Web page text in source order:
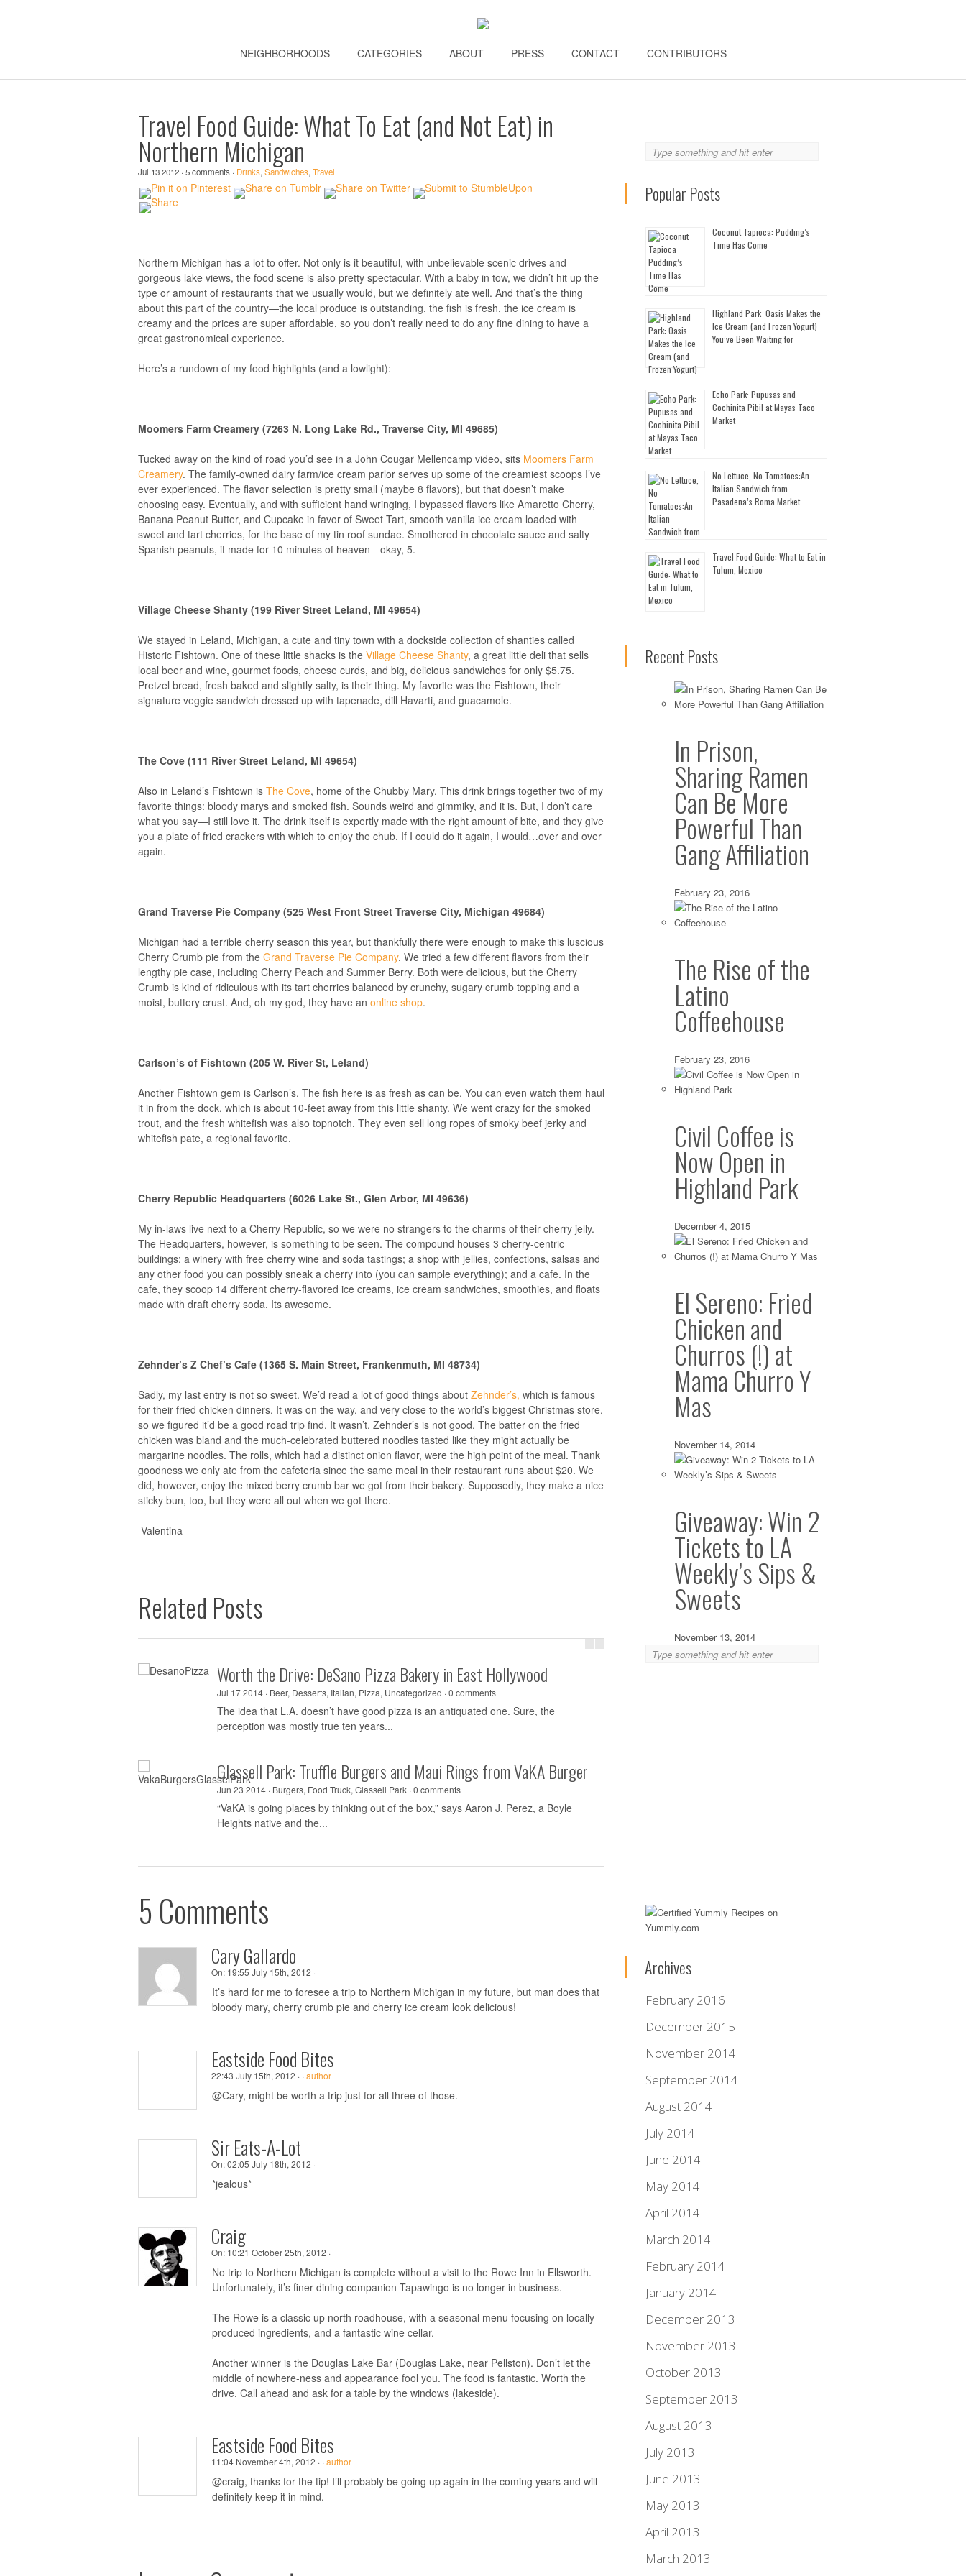
NEIGHBORHOODS CATEGORIES ABOUT PRESS CONTACT CONTRIBUTORS
Travel Food Guide: What To Eat (and Not Eat) in
Northern Michigan
Jul 13 2012 · 5 comments · Drinks, Sandwiches, Travel
Northern Michigan has a lot to offer. Not only is it beautiful, with unbelievable scenic drives and
gorgeous lake views, the food scene is also pretty spectacular. With a baby in tow, we didn’t hit up the
type or amount of restaurants that we usually would, but we definitely ate well. And that’s the thing
about this part of the country—the local produce is outstanding, the fish is fresh, the ice cream is
creamy and the prices are super affordable, so you don’t really need to do any fine dining to have a
great gastronomical experience.
Here’s a rundown of my food highlights (and a lowlight):
Moomers Farm Creamery (7263 N. Long Lake Rd., Traverse City, MI 49685)
Tucked away on the kind of road you’d see in a John Cougar Mellencamp video, sits Moomers Farm
Creamery. The family-owned dairy farm/ice cream parlor serves up some of the creamiest scoops I’ve
ever experienced. The flavor selection is pretty small (maybe 8 flavors), but that doesn’t make
choosing easy. Eventually, and with sufficient hand wringing, I bypassed flavors like Amaretto Cherry,
Banana Peanut Butter, and Cupcake in favor of Sweet Tart, smooth vanilla ice cream loaded with
sweet and tart cherries, for the base of my tin roof sundae. Smothered in chocolate sauce and salty
Spanish peanuts, it made for 10 minutes of heaven—okay, 5.
Village Cheese Shanty (199 River Street Leland, MI 49654)
We stayed in Leland, Michigan, a cute and tiny town with a dockside collection of shanties called
Historic Fishtown. One of these little shacks is the Village Cheese Shanty, a great little deli that sells
local beer and wine, gourmet foods, cheese curds, and big, delicious sandwiches for only $5.75.
Pretzel bread, fresh baked and slightly salty, is their thing. My favorite was the Fishtown, their
signature veggie sandwich dressed up with tapenade, dill Havarti, and guacamole.
The Cove (111 River Street Leland, MI 49654)
Also in Leland’s Fishtown is The Cove, home of the Chubby Mary. This drink brings together two of my
favorite things: bloody marys and smoked fish. Sounds weird and gimmiky, and it is. But, I don’t care
what you say—I still love it. The drink itself is expertly made with the right amount of bite, and they give
you a plate of fried crackers with which to enjoy the chub. If I could do it again, I would…over and over
again.
Grand Traverse Pie Company (525 West Front Street Traverse City, Michigan 49684)
Michigan had a terrible cherry season this year, but thankfully there were enough to make this luscious
Cherry Crumb pie from the Grand Traverse Pie Company. We tried a few different flavors from their
lengthy pie case, including Cherry Peach and Summer Berry. Both were delicious, but the Cherry
Crumb is kind of ridiculous with its tart cherries balanced by crunchy, sugary crumb topping and a
moist, buttery crust. And, oh my god, they have an online shop.
Carlson’s of Fishtown (205 W. River St, Leland)
Another Fishtown gem is Carlson’s. The fish here is as fresh as can be. You can even watch them haul
it in from the dock, which is about 10-feet away from this little shanty. We went crazy for the smoked
trout, and the fresh whitefish was also topnotch. They even sell long ropes of smoky beef jerky and
whitefish pate, a regional favorite.
Cherry Republic Headquarters (6026 Lake St., Glen Arbor, MI 49636)
My in-laws live next to a Cherry Republic, so we were no strangers to the charms of their cherry jelly.
The Headquarters, however, is something to be seen. The compound houses 3 cherry-centric
buildings: a winery with free cherry wine and soda tastings; a shop with jellies, confections, salsas and
any other food you can possibly sneak a cherry into (you can sample everything); and a cafe. In the
cafe, they scoop 14 different cherry-flavored ice creams, ice cream sandwiches, smoothies, and floats
made with draft cherry soda. Its awesome.
Zehnder’s Z Chef’s Cafe (1365 S. Main Street, Frankenmuth, MI 48734)
Sadly, my last entry is not so sweet. We’d read a lot of good things about Zehnder’s, which is famous
for their fried chicken dinners. It was on the way, and very close to the world’s biggest Christmas store,
so we figured it’d be a good road trip find. It wasn’t. Zehnder’s is not good. The batter on the fried
chicken was bland and the much-celebrated buttered noodles tasted like they might actually be
margarine noodles. The rolls, which had a distinct onion flavor, were the high point of the meal. Thank
goodness we only ate from the cafeteria since the same meal in their restaurant runs about $20. We
did, however, enjoy the mixed berry crumb bar we got from their bakery. Supposedly, they make a nice
sticky bun, too, but they were all out when we got there.
-Valentina
Related Posts
Worth the Drive: DeSano Pizza Bakery in East Hollywood
Jul 17 2014 · Beer, Desserts, Italian, Pizza, Uncategorized ·0 comments
The idea that L.A. doesn’t have good pizza is an antiquated one. Sure, the
perception was mostly true ten years...
Glassell Park: Truffle Burgers and Maui Rings from VaKA Burger
Jun 23 2014 · Burgers, Food Truck, Glassell Park ·0 comments
“VaKA is going places by thinking out of the box,” says Aaron J. Perez, a Boyle
Heights native and the...
5 Comments
Cary Gallardo
On: 19:55 July 15th, 2012 ·
It’s hard for me to foresee a trip to Northern Michigan in my future, but man does that
bloody mary, cherry crumb pie and cherry ice cream look delicious!
Eastside Food Bites
22:43 July 15th, 2012 · ·author
@Cary, might be worth a trip just for all three of those.
Sir Eats-A-Lot
On:02:05 July 18th, 2012 ·
*jealous*
Craig
On: 10:21 October 25th, 2012 ·
No trip to Northern Michigan is complete without a visit to the Rowe Inn in Ellsworth.
Unfortunately, it’s finer dining companion Tapawingo is no longer in business.
The Rowe is a classic up north roadhouse, with a seasonal menu focusing on locally
produced ingredients, and a fantastic wine cellar.
Another winner is the Douglas Lake Bar (Douglas Lake, near Pellston). Don’t let the
middle of nowhere-ness and appearance fool you. The food is fantastic. Worth the
drive. Call ahead and ask for a table by the windows (lakeside).
Eastside Food Bites
11:04 November 4th, 2012 · ·author
@craig, thanks for the tip! I’ll probably be going up again in the coming years and will
definitely keep it in mind.
Popular Posts
Coconut Tapioca: Pudding’s
Time Has Come
Highland Park: Oasis Makes the
Ice Cream (and Frozen Yogurt)
You’ve Been Waiting for
Echo Park: Pupusas and
Cochinita Pibil at Mayas Taco
Market
No Lettuce, No Tomatoes:An
Italian Sandwich from
Pasadena’s Roma Market
Travel Food Guide: What to Eat in
Tulum, Mexico
Recent Posts
In Prison,
Sharing Ramen
Can Be More
Powerful Than
Gang Affiliation
February 23, 2016
The Rise of the
Latino
Coffeehouse
February 23, 2016
Civil Coffee is
Now Open in
Highland Park
December 4, 2015
El Sereno: Fried
Chicken and
Churros (!) at
Mama Churro Y
Mas
November 14, 2014
Giveaway: Win 2
Tickets to LA
Weekly’s Sips &
Sweets
November 13, 2014
Archives
February 2016
December 2015
November 2014
September 2014
August 2014
July 2014
June 2014
May 2014
April 2014
March 2014
February 2014
January 2014
December 2013
November 2013
October 2013
September 2013
August 2013
July 2013
June 2013
May 2013
April 2013
March 2013